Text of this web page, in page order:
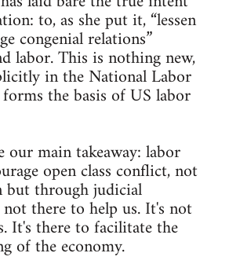
to, as she put it, “lessen
congenial relations”
labor. This is nothing new,
in the National Labor
the basis of US labor
main takeaway: labor
open class conflict, not
through judicial
there to help us. It's not
It's there to facilitate the
of the economy.